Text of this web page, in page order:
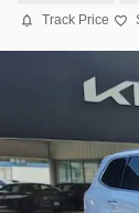
Track Price